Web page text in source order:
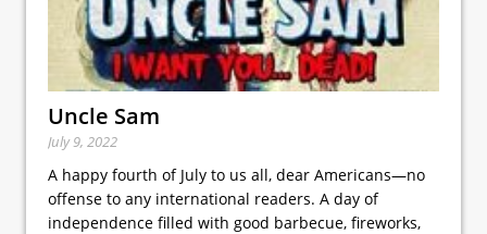
Uncle Sam
July 9, 2022
A happy fourth of July to us all, dear Americans—no
offense to any international readers. A day of
independence filled with good barbecue, fireworks,